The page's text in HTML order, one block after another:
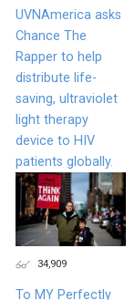
UVNAmerica asks
Chance The
Rapper to help
distribute life-
saving, ultraviolet
light therapy
device to HIV
patients globally.
34,909
To MY Perfectly